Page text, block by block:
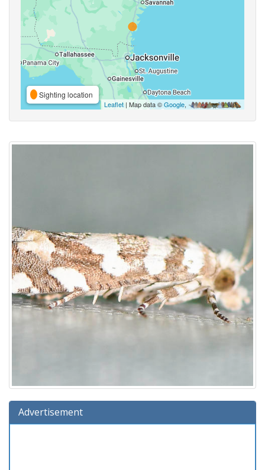
Sighting location
Leaflet | Map data ©Google,
Advertisement